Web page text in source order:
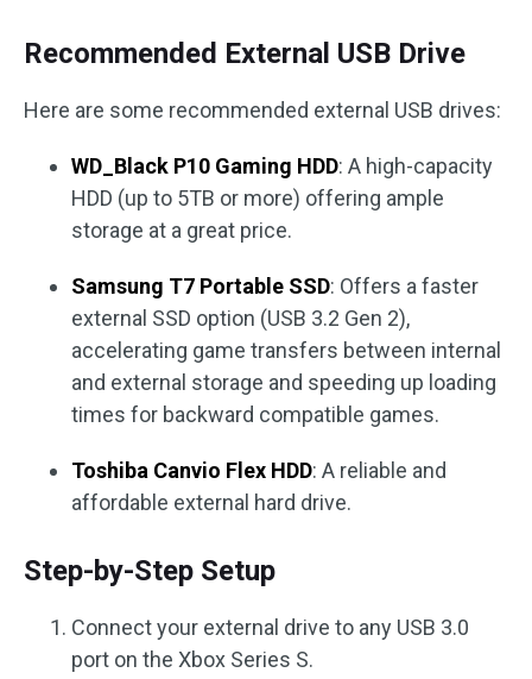
Recommended External USB Drive
Here are some recommended external USB drives:
WD_Black P10 Gaming HDD: A high-capacity
HDD (up to 5TB or more) offering ample
storage at a great price.
Samsung T7 Portable SSD: Offers a faster
external SSD option (USB 3.2 Gen 2),
accelerating game transfers between internal
and external storage and speeding up loading
times for backward compatible games.
Toshiba Canvio Flex HDD: A reliable and
affordable external hard drive.
Step-by-Step Setup
Connect your external drive to any USB 3.0
port on the Xbox Series S.